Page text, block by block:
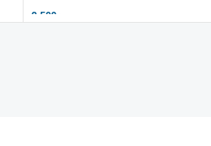
2,500 ৳